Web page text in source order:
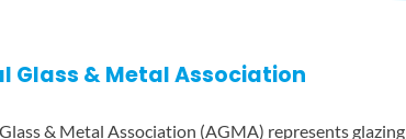
Glass & Metal Association
& Metal Association (AGMA) represents glazing